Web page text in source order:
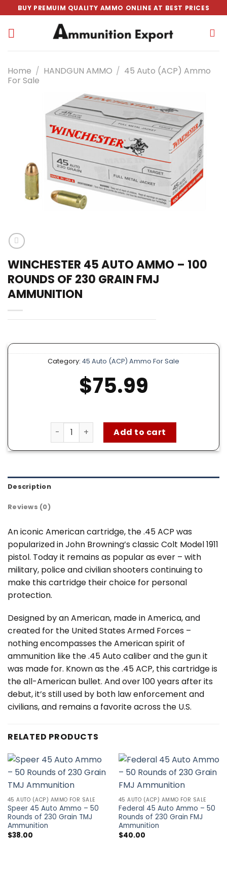
to
content
BUY PREMUIM QUALITY AMMO ONLINE AT BEST PRICES
Home / HANDGUN AMMO / 45 Auto (ACP) Ammo
For Sale
WINCHESTER 45 AUTO AMMO – 100
ROUNDS OF 230 GRAIN FMJ
AMMUNITION
Category: 45 Auto (ACP) Ammo For Sale
$75.99
Winchester 45 Auto Ammo – 100 Rounds of
Add to cart
Description
Reviews (0)
An iconic American cartridge, the .45 ACP was
popularized in John Browning’s classic Colt Model 1911
pistol. Today it remains as popular as ever – with
military, police and civilian shooters continuing to
make this cartridge their choice for personal
protection.
Designed by an American, made in America, and
created for the United States Armed Forces –
nothing encompasses the American spirit of
ammunition like the .45 Auto caliber and the gun it
was made for. Known as the .45 ACP, this cartridge is
the all-American bullet. And over 100 years after its
debut, it’s still used by both law enforcement and
civilians, and remains a favorite across the U.S.
RELATED PRODUCTS
45 AUTO (ACP) AMMO FOR SALE
Speer 45 Auto Ammo – 50
Rounds of 230 Grain TMJ
Ammunition
$38.00
45 AUTO (ACP) AMMO FOR SALE
Federal 45 Auto Ammo – 50
Rounds of 230 Grain FMJ
Ammunition
$40.00